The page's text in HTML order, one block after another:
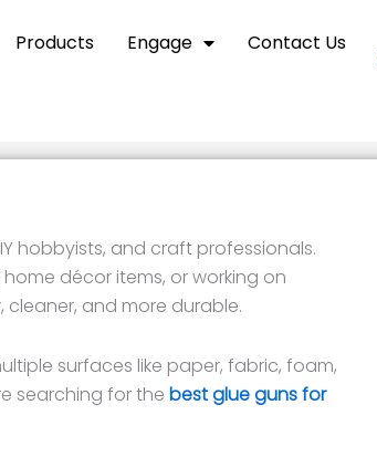
Products Engage Contact Us
hobbyists, and craft professionals.
décor items, or working on
and more durable.
surfaces like paper, fabric, foam,
searching for the best glue guns for